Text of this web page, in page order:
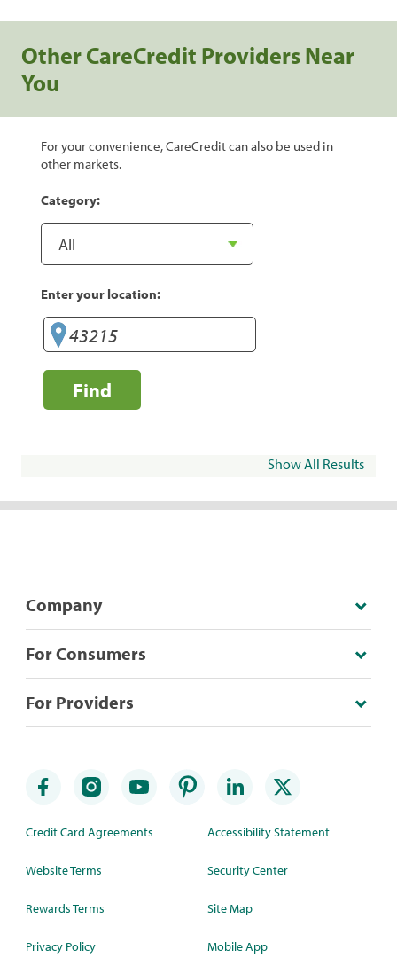
Other CareCredit Providers Near
You
For your convenience, CareCredit can also be used in
other markets.
Category:
Enter your location:
Find
Show All Results
Company
For Consumers
For Providers
Credit Card Agreements
Website Terms
Rewards Terms
Privacy Policy
Accessibility Statement
Security Center
Site Map
Mobile App